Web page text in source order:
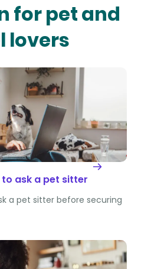
for pet and
lovers
ask a pet sitter
a pet sitter before securing